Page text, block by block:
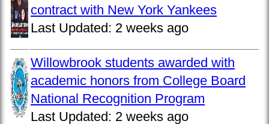
contract with New York Yankees
Last Updated: 2 weeks ago
Willowbrook students awarded with
academic honors from College Board
National Recognition Program
Last Updated: 2 weeks ago